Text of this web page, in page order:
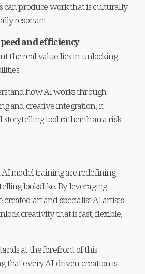
can produce work that is culturally
resonant.
and efficiency
the real value lies in unlocking
how AI works through
and creative integration, it
storytelling tool rather than a risk.
model training are redefining
looks like. By leveraging
art and specialist AI artists
creativity that is fast, flexible,
at the forefront of this
that every AI-driven creation is